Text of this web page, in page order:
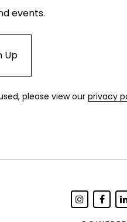
events.
please view our privacy